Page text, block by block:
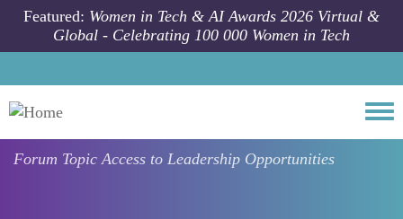
Skip to main content
Featured: Women in Tech & AI Awards 2026 Virtual &
Global - Celebrating 100 000 Women in Tech
Forum TopicAccess to Leadership Opportunities